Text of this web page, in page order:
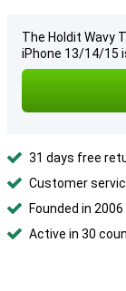
The Holdit Wavy
iPhone 13/14/15
31 days free
Customer
Founded in
Active in 30